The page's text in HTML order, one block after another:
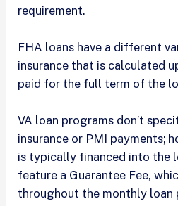
requirement.
FHA loans have a different
insurance that is calculated
paid for the full term of the
VA loan programs don’t
insurance or PMI payments;
is typically financed into the
feature a Guarantee Fee,
throughout the monthly loan